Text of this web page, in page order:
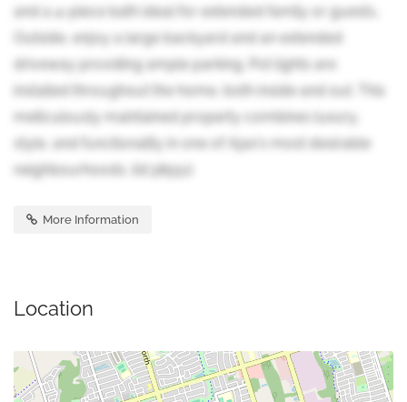
and a 4-piece bath ideal for extended family or guests..
Outside, enjoy a large backyard and an extended
driveway providing ample parking. Pot lights are
installed throughout the home, both inside and out. This
meticulously maintained property combines luxury,
style, and functionality in one of Ajax's most desirable
neighbourhoods. (id:38551)
More Information
Location